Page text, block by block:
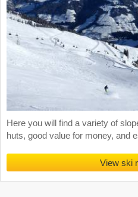
Here you will find a variety of
huts, good value for money, and
View ski